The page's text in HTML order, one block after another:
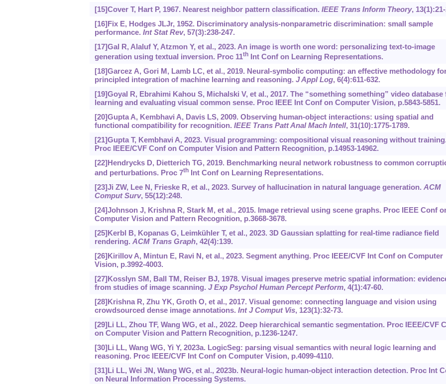
[15]Cover T, Hart P, 1967. Nearest neighbor pattern classification. IEEE Trans Inform Theory,
[16]Fix E, Hodges JLJr, 1952. Discriminatory analysis-nonparametric discrimination: small sample
performance. Int Stat Rev, 57(3):238-247.
[17]Gal R, Alaluf Y, Atzmon Y, et al., 2023. An image is worth one word: personalizing text-to-image
generation using textual inversion. Proc 11thInt Conf on Learning Representations.
[18]Garcez A, Gori M, Lamb LC, et al., 2019. Neural-symbolic computing: an effective methodology
principled integration of machine learning and reasoning. J Appl Log, 6(4):611-632.
[19]Goyal R, Ebrahimi Kahou S, Michalski V, et al., 2017. The “something something” video database
learning and evaluating visual common sense. Proc IEEE Int Conf on Computer Vision, p.5843-5851.
[20]Gupta A, Kembhavi A, Davis LS, 2009. Observing human-object interactions: using spatial and
functional compatibility for recognition. IEEE Trans Patt Anal Mach Intell, 31(10):1775-1789.
[21]Gupta T, Kembhavi A, 2023. Visual programming: compositional visual reasoning without
Proc IEEE/CVF Conf on Computer Vision and Pattern Recognition, p.14953-14962.
[22]Hendrycks D, Dietterich TG, 2019. Benchmarking neural network robustness to common
and perturbations. Proc 7thInt Conf on Learning Representations.
[23]Ji ZW, Lee N, Frieske R, et al., 2023. Survey of hallucination in natural language generation. ACM
Comput Surv, 55(12):248.
[24]Johnson J, Krishna R, Stark M, et al., 2015. Image retrieval using scene graphs. Proc IEEE Conf
Computer Vision and Pattern Recognition, p.3668-3678.
[25]Kerbl B, Kopanas G, Leimkühler T, et al., 2023. 3D Gaussian splatting for real-time radiance field
rendering. ACM Trans Graph, 42(4):139.
[26]Kirillov A, Mintun E, Ravi N, et al., 2023. Segment anything. Proc IEEE/CVF Int Conf on Computer
Vision, p.3992-4003.
[27]Kosslyn SM, Ball TM, Reiser BJ, 1978. Visual images preserve metric spatial information:
from studies of image scanning. J Exp Psychol Human Percept Perform, 4(1):47-60.
[28]Krishna R, Zhu YK, Groth O, et al., 2017. Visual genome: connecting language and vision using
crowdsourced dense image annotations. Int J Comput Vis, 123(1):32-73.
[29]Li LL, Zhou TF, Wang WG, et al., 2022. Deep hierarchical semantic segmentation. Proc IEEE/CVF
on Computer Vision and Pattern Recognition, p.1236-1247.
[30]Li LL, Wang WG, Yi Y, 2023a. LogicSeg: parsing visual semantics with neural logic learning and
reasoning. Proc IEEE/CVF Int Conf on Computer Vision, p.4099-4110.
[31]Li LL, Wei JN, Wang WG, et al., 2023b. Neural-logic human-object interaction detection. Proc Int
on Neural Information Processing Systems.